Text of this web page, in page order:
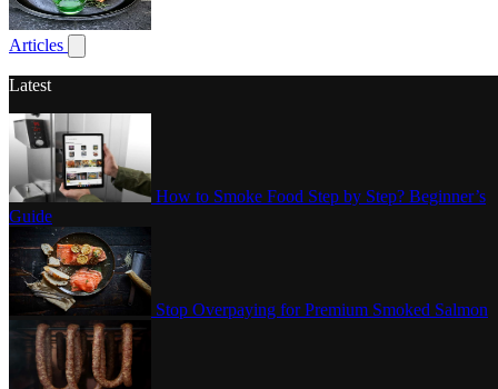
Articles
Show submenu for articles
Latest
How to Smoke Food Step by Step? Beginner’s
Guide
Stop Overpaying for Premium Smoked Salmon